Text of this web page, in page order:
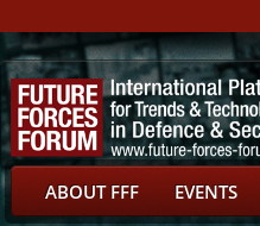
ABOUT FFF EVENTS